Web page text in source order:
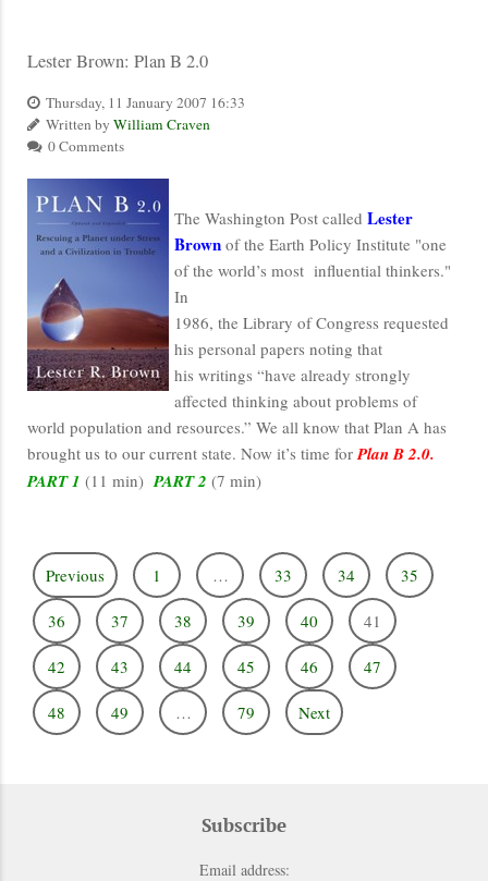
Lester Brown: Plan B 2.0
Thursday, 11 January 2007 16:33
Written by William Craven
0 Comments
The Washington Post called Lester
Brown of the Earth Policy Institute "one
of the world’s most influential thinkers."
In
1986, the Library of Congress requested
his personal papers noting that
his writings “have already strongly
affected thinking about problems of
world population and resources.” We all know that Plan A has
brought us to our current state. Now it’s time for Plan B 2.0.
PART 1 (11 min) PART 2 (7 min)
Previous 1 … 33 34 35
36 37 38 39 40 41
42 43 44 45 46 47
48 49 … 79 Next
Subscribe
Email address: